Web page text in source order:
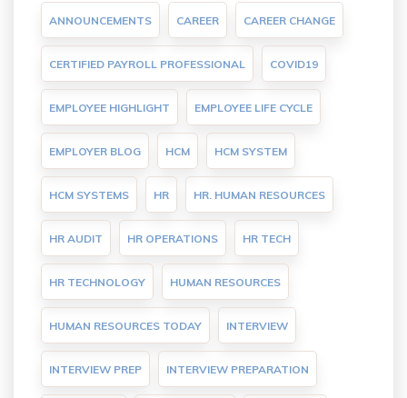
ANNOUNCEMENTS CAREER CAREER CHANGE
CERTIFIED PAYROLL PROFESSIONAL COVID19
EMPLOYEE HIGHLIGHT EMPLOYEE LIFE CYCLE
EMPLOYER BLOG HCM HCM SYSTEM
HCM SYSTEMS HR HR. HUMAN RESOURCES
HR AUDIT HR OPERATIONS HR TECH
HR TECHNOLOGY HUMAN RESOURCES
HUMAN RESOURCES TODAY INTERVIEW
INTERVIEW PREP INTERVIEW PREPARATION